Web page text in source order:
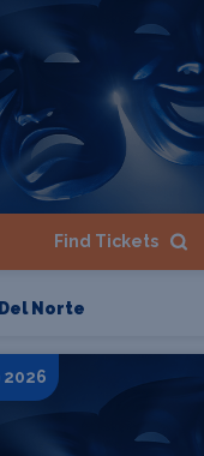
Find Tickets
Norte
2026